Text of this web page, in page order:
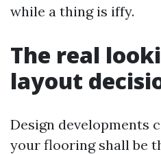
while a thing is iffy.
The real
layout
Design developments
your flooring shall be